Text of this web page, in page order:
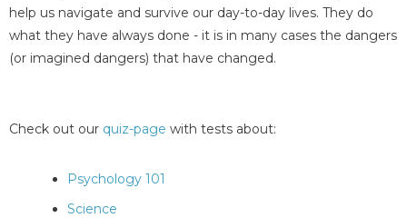
help us navigate and survive our day-to-day lives. They do
what they have always done - it is in many cases the dangers
(or imagined dangers) that have changed.
Check out our quiz-page with tests about:
Psychology 101
Science